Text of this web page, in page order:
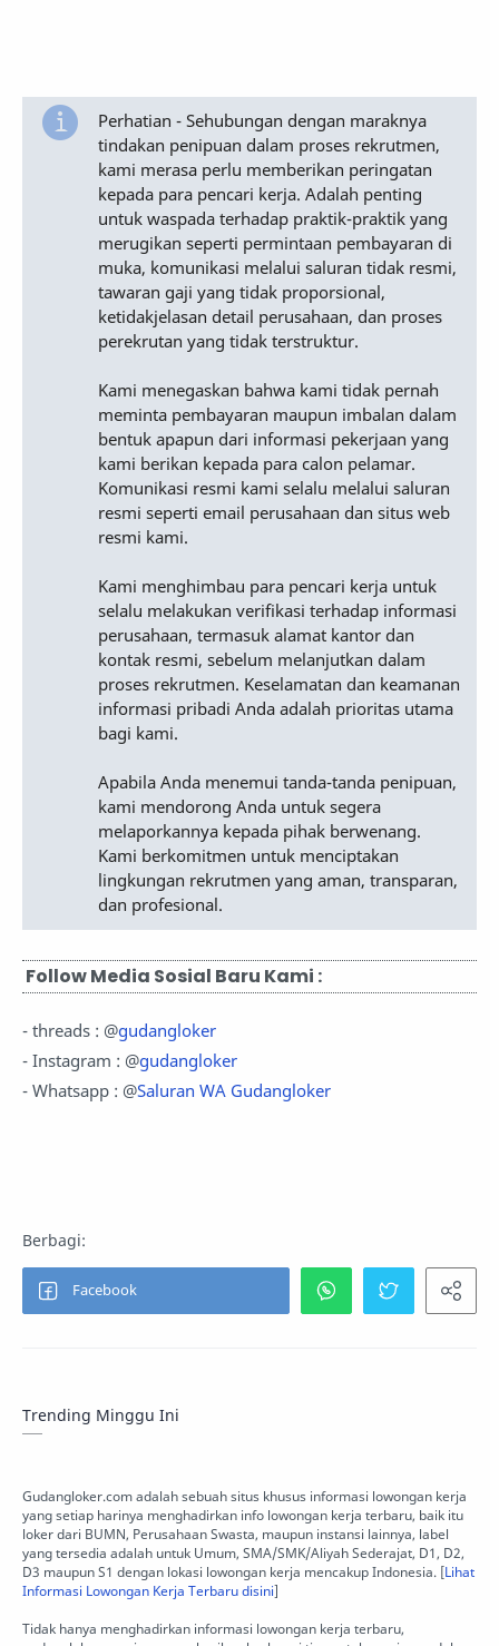
Perhatian - Sehubungan dengan maraknya
tindakan penipuan dalam proses rekrutmen,
kami merasa perlu memberikan peringatan
kepada para pencari kerja. Adalah penting
untuk waspada terhadap praktik-praktik yang
merugikan seperti permintaan pembayaran di
muka, komunikasi melalui saluran tidak resmi,
tawaran gaji yang tidak proporsional,
ketidakjelasan detail perusahaan, dan proses
perekrutan yang tidak terstruktur.
Kami menegaskan bahwa kami tidak pernah
meminta pembayaran maupun imbalan dalam
bentuk apapun dari informasi pekerjaan yang
kami berikan kepada para calon pelamar.
Komunikasi resmi kami selalu melalui saluran
resmi seperti email perusahaan dan situs web
resmi kami.
Kami menghimbau para pencari kerja untuk
selalu melakukan verifikasi terhadap informasi
perusahaan, termasuk alamat kantor dan
kontak resmi, sebelum melanjutkan dalam
proses rekrutmen. Keselamatan dan keamanan
informasi pribadi Anda adalah prioritas utama
bagi kami.
Apabila Anda menemui tanda-tanda penipuan,
kami mendorong Anda untuk segera
melaporkannya kepada pihak berwenang.
Kami berkomitmen untuk menciptakan
lingkungan rekrutmen yang aman, transparan,
dan profesional.
Follow Media Sosial Baru Kami :
- threads : @gudangloker
- Instagram : @gudangloker
- Whatsapp : @Saluran WA Gudangloker
Trending Minggu Ini
Gudangloker.com adalah sebuah situs khusus informasi lowongan kerja
yang setiap harinya menghadirkan info lowongan kerja terbaru, baik itu
loker dari BUMN, Perusahaan Swasta, maupun instansi lainnya, label
yang tersedia adalah untuk Umum, SMA/SMK/Aliyah Sederajat, D1, D2,
D3 maupun S1 dengan lokasi lowongan kerja mencakup Indonesia. [Lihat
Informasi Lowongan Kerja Terbaru disini]
Tidak hanya menghadirkan informasi lowongan kerja terbaru,